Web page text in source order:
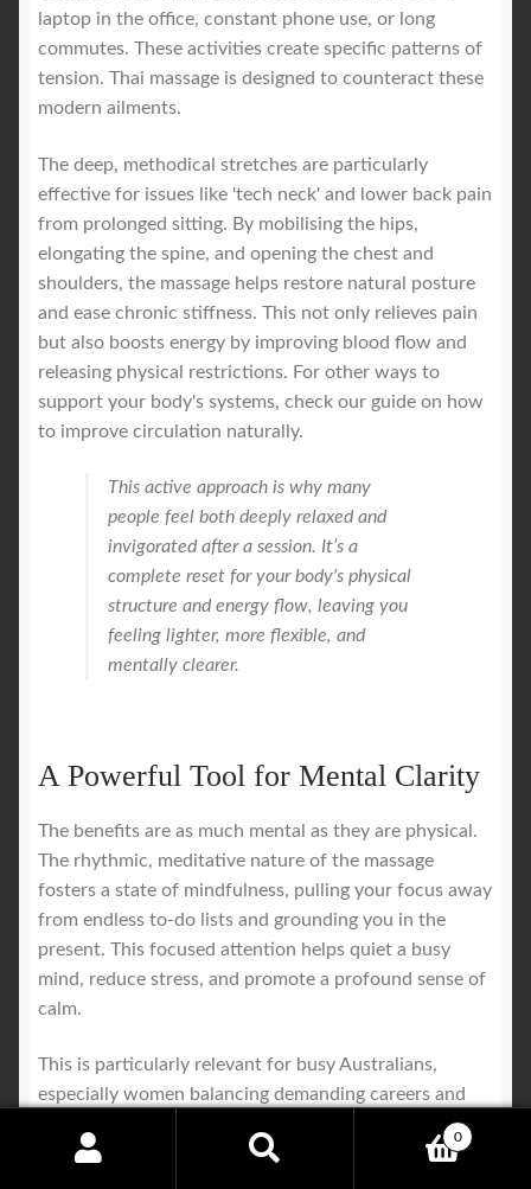
laptop in the office, constant phone use, or long
commutes. These activities create specific patterns of
tension. Thai massage is designed to counteract these
modern ailments.
The deep, methodical stretches are particularly
effective for issues like 'tech neck' and lower back pain
from prolonged sitting. By mobilising the hips,
elongating the spine, and opening the chest and
shoulders, the massage helps restore natural posture
and ease chronic stiffness. This not only relieves pain
but also boosts energy by improving blood flow and
releasing physical restrictions. For other ways to
support your body's systems, check our guide on how
to improve circulation naturally.
This active approach is why many
people feel both deeply relaxed and
invigorated after a session. It’s a
complete reset for your body's physical
structure and energy flow, leaving you
feeling lighter, more flexible, and
mentally clearer.
A Powerful Tool for Mental Clarity
The benefits are as much mental as they are physical.
The rhythmic, meditative nature of the massage
fosters a state of mindfulness, pulling your focus away
from endless to-do lists and grounding you in the
present. This focused attention helps quiet a busy
mind, reduce stress, and promote a profound sense of
calm.
This is particularly relevant for busy Australians,
especially women balancing demanding careers and
family life. Effective stress management has made
practices like Thai massage a vital part of their
0